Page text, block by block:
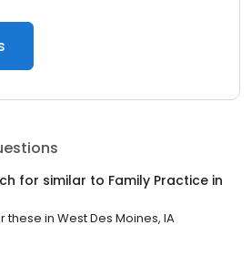
for similar to Family Practice in
these in West Des Moines, IA